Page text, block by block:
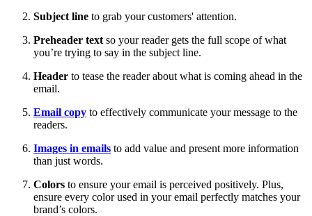
Subject line to grab your customers' attention.
Preheader text so your reader gets the full scope of what
you’re trying to say in the subject line.
Header to tease the reader about what is coming ahead in the
email.
Email copy to effectively communicate your message to the
readers.
Images in emails to add value and present more information
than just words.
Colors to ensure your email is perceived positively. Plus,
ensure every color used in your email perfectly matches your
brand’s colors.